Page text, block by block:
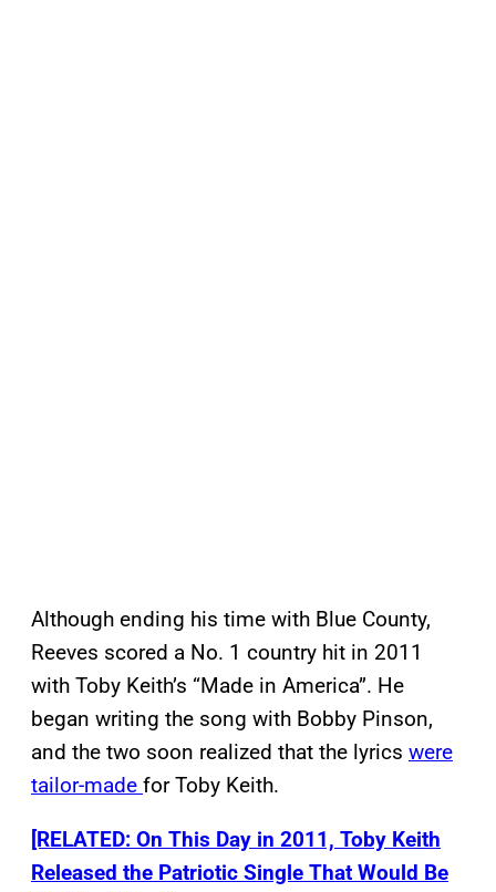
Although ending his time with Blue County,
Reeves scored a No. 1 country hit in 2011
with Toby Keith’s “Made in America”. He
began writing the song with Bobby Pinson,
and the two soon realized that the lyrics were
tailor-made for Toby Keith.
[RELATED: On This Day in 2011, Toby Keith
Released the Patriotic Single That Would Be